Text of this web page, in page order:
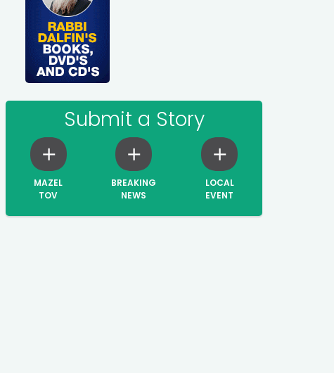
Submit a Story
MAZEL
TOV
BREAKING
NEWS
LOCAL
EVENT